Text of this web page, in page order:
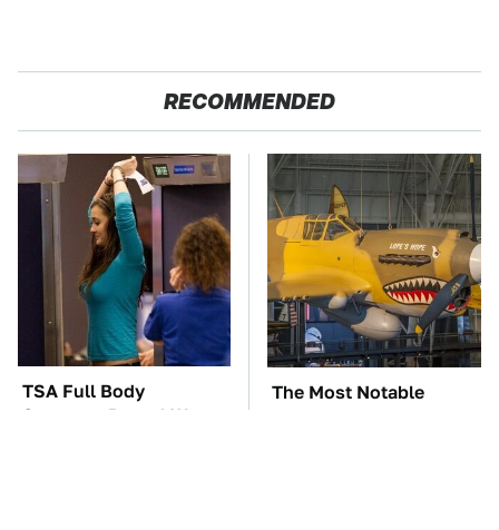
RECOMMENDED
TSA Full Body
Scanners Reveal Way
The Most Notable